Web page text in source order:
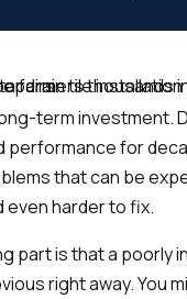
term investment.
performance for
that can be
even harder to fix.
part is that a poorly
right away. You